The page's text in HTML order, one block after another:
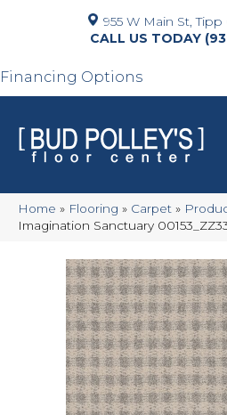
955 W Main St, Tipp
Financing Options
Home » Flooring » Carpet »
Imagination Sanctuary